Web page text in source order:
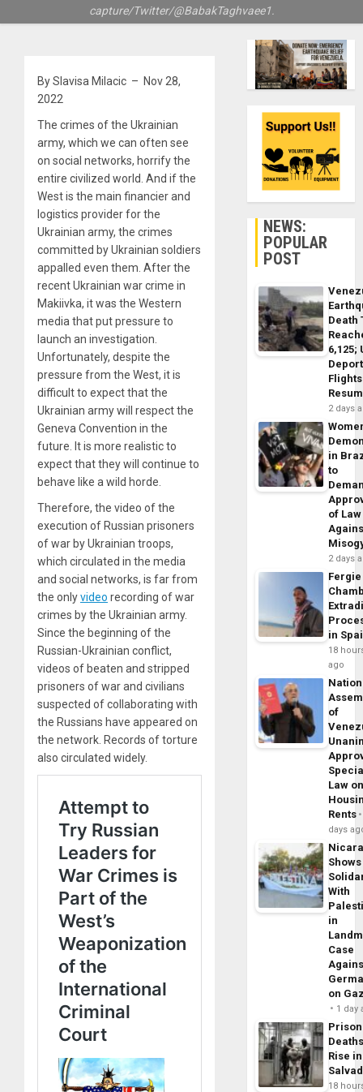
capture/Twitter/@BabakTaghvaee1.
By Slavisa Milacic – Nov 28,
2022
The crimes of the Ukrainian
army, which we can often see
on social networks, horrify the
entire civilized world. And if the
West is the main financier and
logistics provider for the
Ukrainian army, the crimes
committed by Ukrainian soldiers
appalled even them. After the
recent Ukrainian war crime in
Makiivka, it was the Western
media that put pressure to
launch an investigation.
Unfortunately, despite the
pressure from the West, it is
difficult to expect that the
Ukrainian army will respect the
Geneva Convention in the
future. It is more realistic to
expect that they will continue to
behave like a wild horde.
Therefore, the video of the
execution of Russian prisoners
of war by Ukrainian troops,
which circulated in the media
and social networks, is far from
the onlyvideo recording of war
crimes by the Ukrainian army.
Since the beginning of the
Russian-Ukrainian conflict,
videos of beaten and stripped
prisoners of war and civilians
suspected of collaborating with
the Russians have appeared on
the network. Records of torture
also circulated widely.
NEWS:
POPULAR
POST
Death
6,125;
Flights
2 days
in
to
of Law
2 days
Fergie
in
18
ago
of
Law
Rents
days
Shows
With
in
Case
on
1 day
Prison
Rise
18